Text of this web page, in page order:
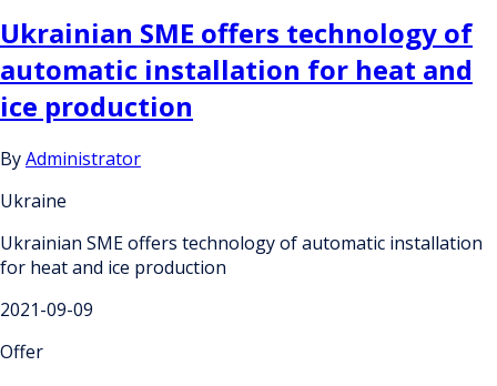
Ukrainian SME offers technology of
automatic installation for heat and
ice production
ByAdministrator
Ukraine
Ukrainian SME offers technology of automatic installation
for heat and ice production
2021-09-09
Offer